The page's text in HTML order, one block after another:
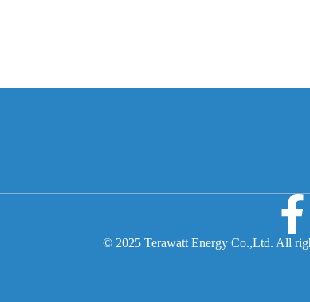
© 2025 Terawatt Energy Co.,Ltd. All